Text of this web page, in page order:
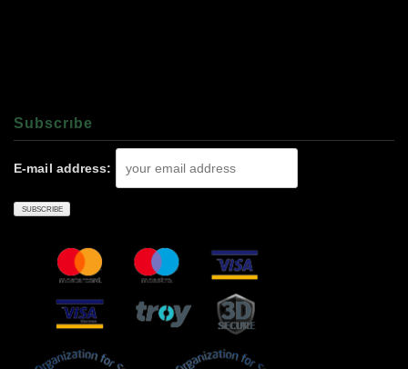
Subscrıbe
E-mail address: